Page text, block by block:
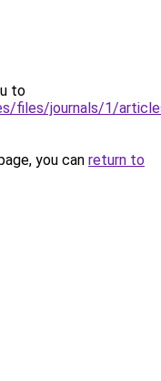
to
files/journals/1/
you can return to